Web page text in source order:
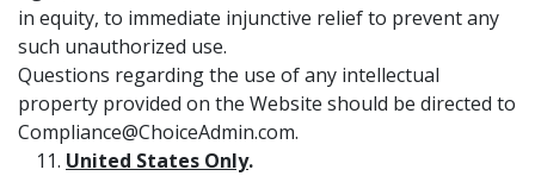
in equity, to immediate injunctive relief to prevent any
such unauthorized use.
Questions regarding the use of any intellectual
property provided on the Website should be directed to
Compliance@ChoiceAdmin.com.
United States Only.